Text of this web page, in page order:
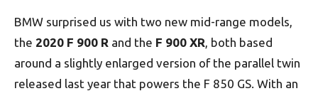
BMW surprised us with two new mid-range models,
the 2020 F 900 R and the F 900 XR, both based
around a slightly enlarged version of the parallel twin
released last year that powers the F 850 GS. With an